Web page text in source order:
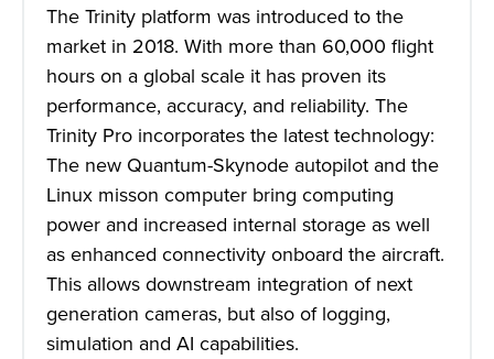
The Trinity platform was introduced to the
market in 2018. With more than 60,000 flight
hours on a global scale it has proven its
performance, accuracy, and reliability. The
Trinity Pro incorporates the latest technology:
The new Quantum-Skynode autopilot and the
Linux misson computer bring computing
power and increased internal storage as well
as enhanced connectivity onboard the aircraft.
This allows downstream integration of next
generation cameras, but also of logging,
simulation and AI capabilities.